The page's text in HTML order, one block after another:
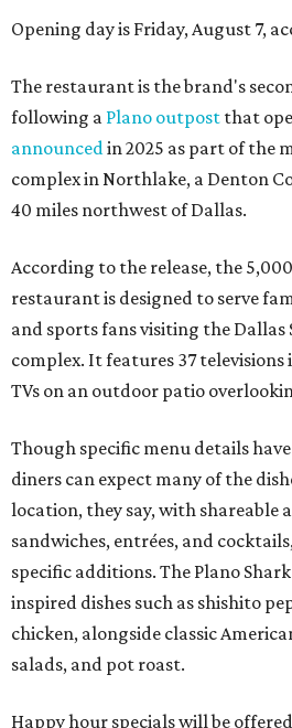
Opening day is Friday, August 7,
The restaurant is the brand's
following a Plano outpost that
announcedin 2025 as part of the
complex in Northlake, a Denton
40 miles northwest of Dallas.
According to the release, the
restaurant is designed to serve
and sports fans visiting the
complex. It features 37
TVs on an outdoor patio
Though specific menu details
diners can expect many of the
location, they say, with shareable
sandwiches, entrées, and
specific additions. The Plano
inspired dishes such as shishito
chicken, alongside classic
salads, and pot roast.
Happy hour specials will be